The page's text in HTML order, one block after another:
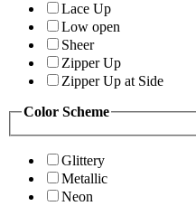
Lace Up
Low open
Sheer
Zipper Up
Zipper Up at Side
Color Scheme
Glittery
Metallic
Neon